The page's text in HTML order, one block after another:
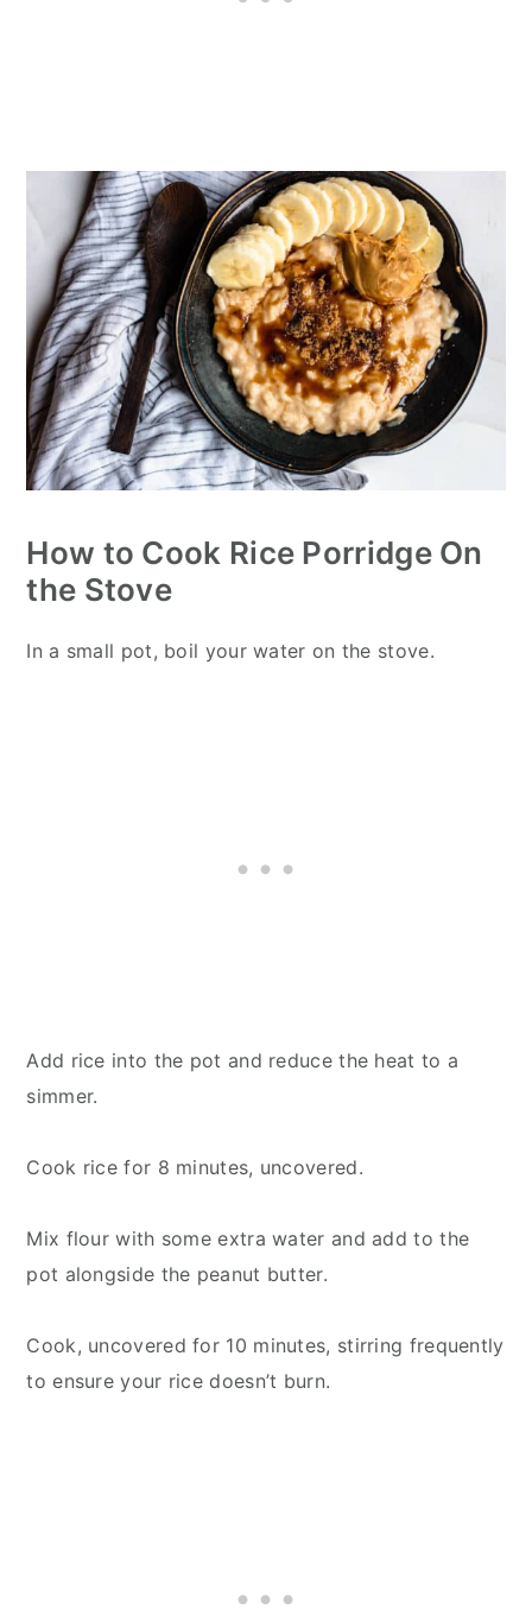
How to Cook Rice Porridge On
the Stove
In a small pot, boil your water on the stove.
Add rice into the pot and reduce the heat to a
simmer.
Cook rice for 8 minutes, uncovered.
Mix flour with some extra water and add to the
pot alongside the peanut butter.
Cook, uncovered for 10 minutes, stirring frequently
to ensure your rice doesn’t burn.